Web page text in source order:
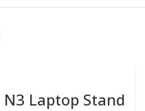
N3 Laptop Stand